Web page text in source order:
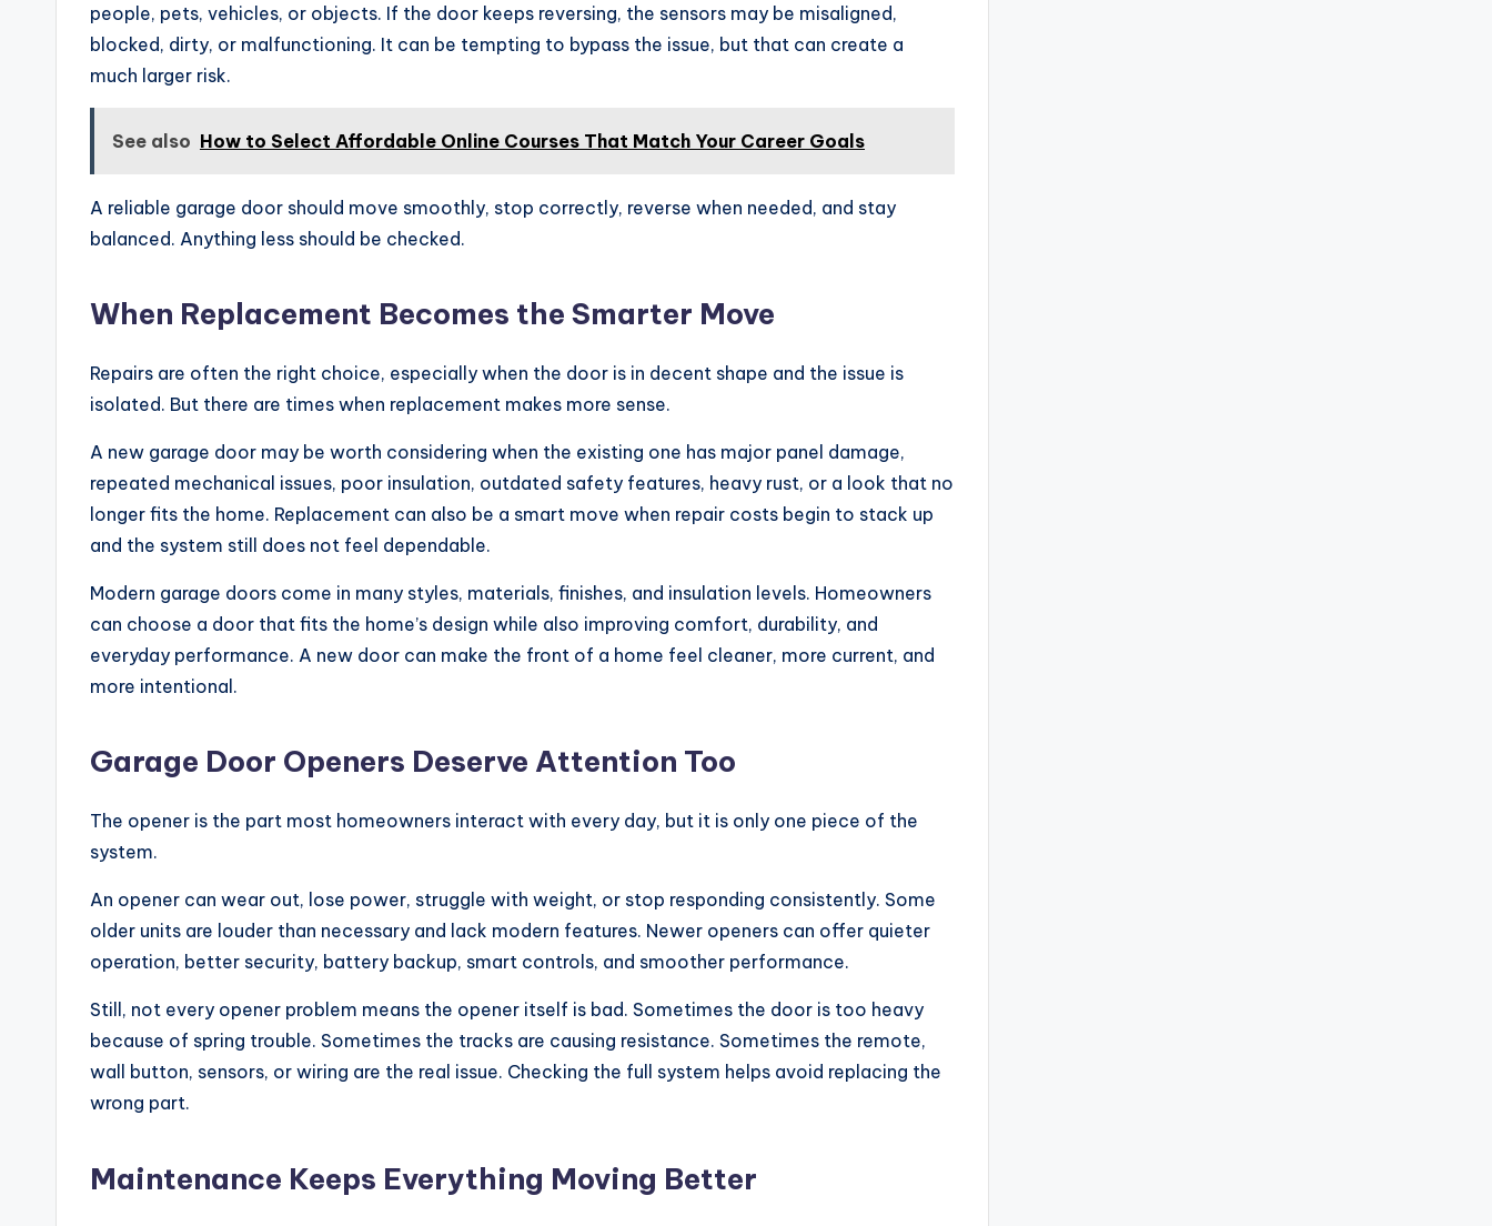
people, pets, vehicles, or objects. If the door keeps reversing, the sensors may be misaligned,
blocked, dirty, or malfunctioning. It can be tempting to bypass the issue, but that can create a
much larger risk.
See also How to Select Affordable Online Courses That Match Your Career Goals
A reliable garage door should move smoothly, stop correctly, reverse when needed, and stay
balanced. Anything less should be checked.
When Replacement Becomes the Smarter Move
Repairs are often the right choice, especially when the door is in decent shape and the issue is
isolated. But there are times when replacement makes more sense.
A new garage door may be worth considering when the existing one has major panel damage,
repeated mechanical issues, poor insulation, outdated safety features, heavy rust, or a look that no
longer fits the home. Replacement can also be a smart move when repair costs begin to stack up
and the system still does not feel dependable.
Modern garage doors come in many styles, materials, finishes, and insulation levels. Homeowners
can choose a door that fits the home’s design while also improving comfort, durability, and
everyday performance. A new door can make the front of a home feel cleaner, more current, and
more intentional.
Garage Door Openers Deserve Attention Too
The opener is the part most homeowners interact with every day, but it is only one piece of the
system.
An opener can wear out, lose power, struggle with weight, or stop responding consistently. Some
older units are louder than necessary and lack modern features. Newer openers can offer quieter
operation, better security, battery backup, smart controls, and smoother performance.
Still, not every opener problem means the opener itself is bad. Sometimes the door is too heavy
because of spring trouble. Sometimes the tracks are causing resistance. Sometimes the remote,
wall button, sensors, or wiring are the real issue. Checking the full system helps avoid replacing the
wrong part.
Maintenance Keeps Everything Moving Better